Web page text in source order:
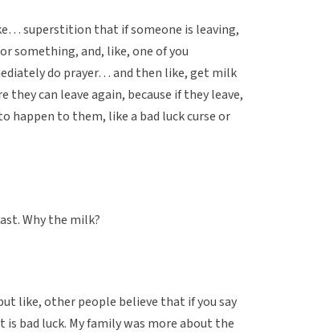
superstition that if someone is leaving,
something, and, like, one of you
do prayer… and then like, get milk
can leave again, because if they leave,
happen to them, like a bad luck curse or
Why the milk?
like, other people believe that if you say
is bad luck. My family was more about the